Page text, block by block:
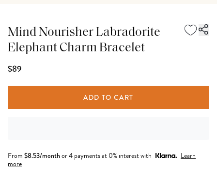
Mind Nourisher Labradorite
Elephant Charm Bracelet
$89
ADD TO CART
From $8.53/monthor 4 payments at 0% interest with
Learn
more